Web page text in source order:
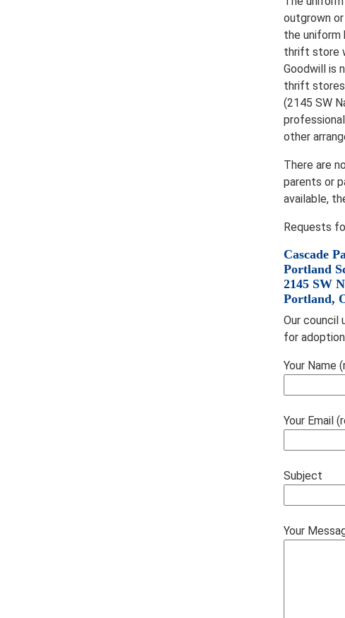
outgrown
the uniform
thrift store
Goodwill is
thrift
(2145 SW
other
There are
parents or
available,
Requests
Cascade
Portland
2145 SW
Portland,
Our council
for
Your Name
Your Email
Subject
Your